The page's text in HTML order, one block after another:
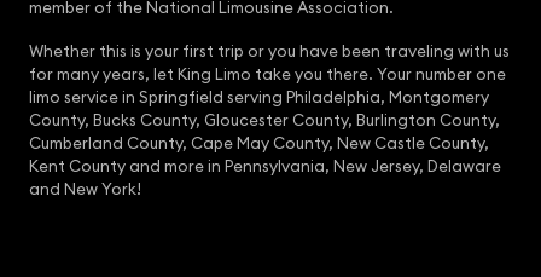
member of the National Limousine Association.
Whether this is your first trip or you have been traveling with us
for many years, let King Limo take you there. Your number one
limo service in Springfield serving Philadelphia, Montgomery
County, Bucks County, Gloucester County, Burlington County,
Cumberland County, Cape May County, New Castle County,
Kent County and more in Pennsylvania, New Jersey, Delaware
and New York!